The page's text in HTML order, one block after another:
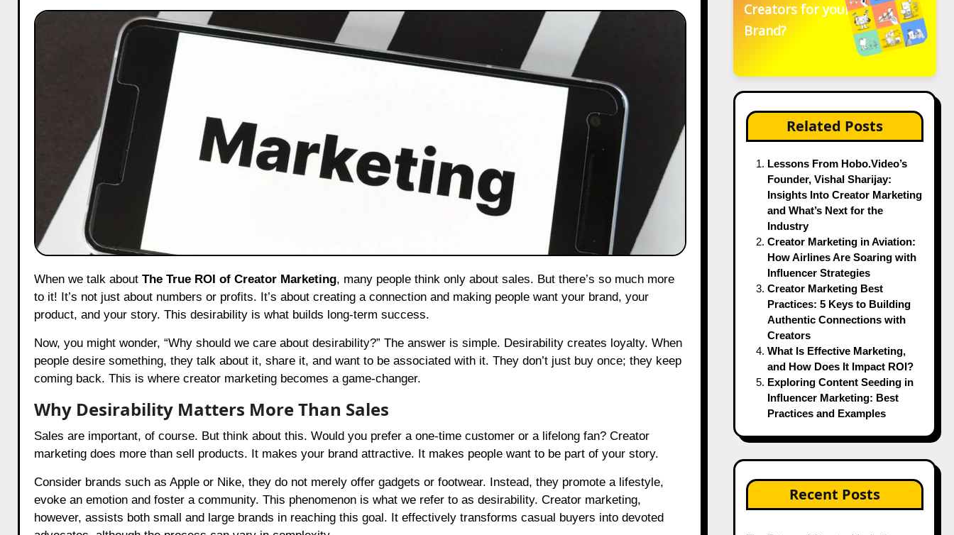
When we talk about The True ROI of Creator Marketing, many people think only about sales. But there’s so much more
to it! It’s not just about numbers or profits. It’s about creating a connection and making people want your brand, your
product, and your story. This desirability is what builds long-term success.
Now, you might wonder, “Why should we care about desirability?” The answer is simple. Desirability creates loyalty. When
people desire something, they talk about it, share it, and want to be associated with it. They don’t just buy once; they keep
coming back. This is where creator marketing becomes a game-changer.
Why Desirability Matters More Than Sales
Sales are important, of course. But think about this. Would you prefer a one-time customer or a lifelong fan? Creator
marketing does more than sell products. It makes your brand attractive. It makes people want to be part of your story.
Consider brands such as Apple or Nike, they do not merely offer gadgets or footwear. Instead, they promote a lifestyle,
evoke an emotion and foster a community. This phenomenon is what we refer to as desirability. Creator marketing,
however, assists both small and large brands in reaching this goal. It effectively transforms casual buyers into devoted
Creators for your
Brand?
Related Posts
Lessons From Hobo.Video’s
Founder, Vishal Sharijay:
Insights Into Creator Marketing
and What’s Next for the
Industry
Creator Marketing in Aviation:
How Airlines Are Soaring with
Influencer Strategies
Creator Marketing Best
Practices: 5 Keys to Building
Authentic Connections with
Creators
What Is Effective Marketing,
and How Does It Impact ROI?
Exploring Content Seeding in
Influencer Marketing: Best
Practices and Examples
Recent Posts